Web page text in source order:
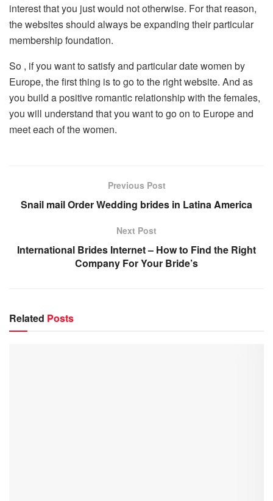
interest that you just would not otherwise. For that reason,
the websites should always be expanding their particular
membership foundation.
So , if you want to satisfy and particular date women by
Europe, the first thing is to go to the right website. And as
you build a positive romantic relationship with the females,
you will understand that you want to go on to Europe and
meet each of the women.
Previous Post
Snail mail Order Wedding brides in Latina America
Next Post
International Brides Internet – How to Find the Right
Company For Your Bride’s
Related Posts